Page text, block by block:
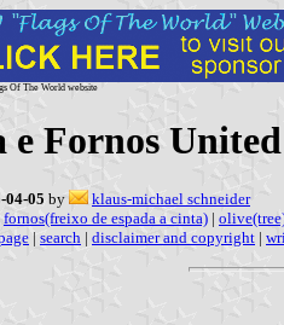
Of The World website
e Fornos
04-05 by
klaus-michael schneider
fornos(freixo de espada a cinta) |
| search | disclaimer and copyright |